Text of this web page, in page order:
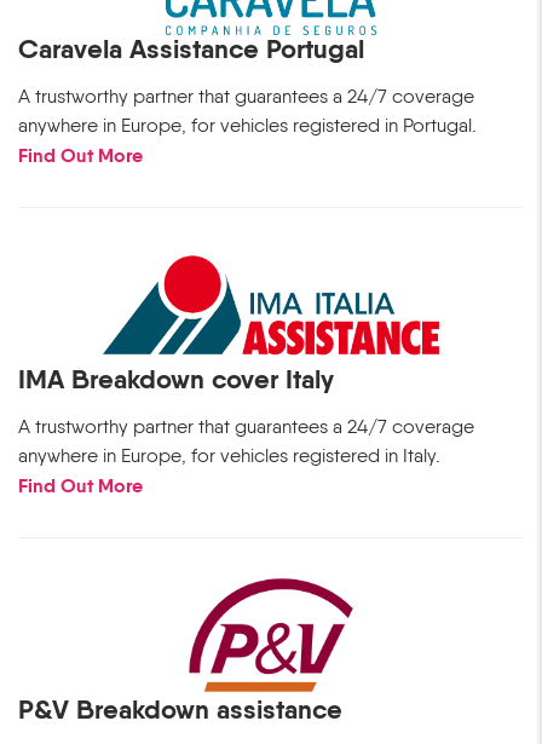
Caravela Assistance Portugal
A trustworthy partner that guarantees a 24/7 coverage
anywhere in Europe, for vehicles registered in Portugal.
Find Out More
IMA Breakdown cover Italy
A trustworthy partner that guarantees a 24/7 coverage
anywhere in Europe, for vehicles registered in Italy.
Find Out More
P&V Breakdown assistance